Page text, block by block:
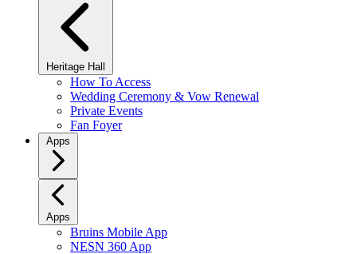
Heritage Hall
How To Access
Wedding Ceremony & Vow Renewal
Private Events
Fan Foyer
Apps
Apps
Bruins Mobile App
NESN 360 App